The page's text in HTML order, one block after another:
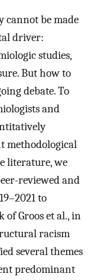
cannot be made
driver:
studies,
But how to
debate. To
and
methodological
literature, we
reviewed and
to
of Groos et al., in
racism
several themes
predominant